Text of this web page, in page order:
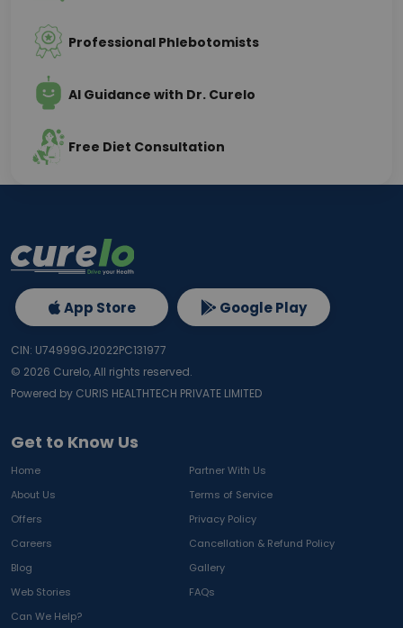
Professional Phlebotomists
AI Guidance with Dr. Curelo
Free Diet Consultation
Get to Know Us
Home
Partner With Us
About Us
Terms of Service
Offers
Privacy Policy
Careers
Cancellation & Refund Policy
Blog
Gallery
Web Stories
FAQs
Can We Help?
App Store Google Play
CIN: U74999GJ2022PC131977
© 2026 Curelo, All rights reserved.
Powered by CURIS HEALTHTECH PRIVATE LIMITED